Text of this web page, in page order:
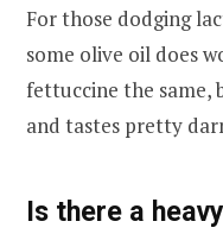
For those dodging
some olive oil does
fettuccine the same,
and tastes pretty
Is there a